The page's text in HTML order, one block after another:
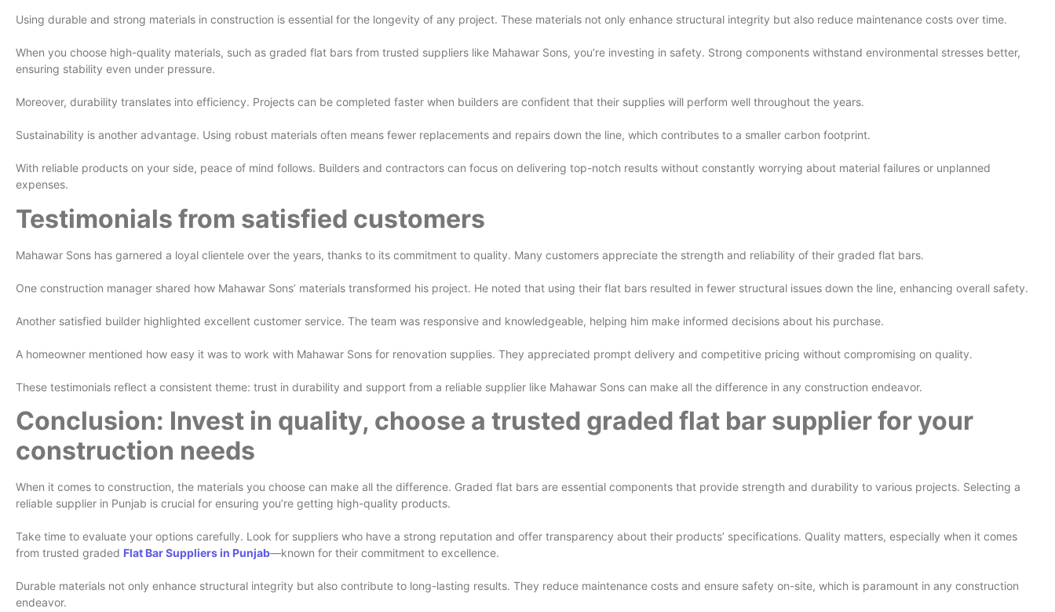
Using durable and strong materials in construction is essential for the longevity of any project. These materials not only enhance structural integrity but also reduce maintenance costs over time.
When you choose high-quality materials, such as graded flat bars from trusted suppliers like Mahawar Sons, you’re investing in safety. Strong components withstand environmental stresses better,
ensuring stability even under pressure.
Moreover, durability translates into efficiency. Projects can be completed faster when builders are confident that their supplies will perform well throughout the years.
Sustainability is another advantage. Using robust materials often means fewer replacements and repairs down the line, which contributes to a smaller carbon footprint.
With reliable products on your side, peace of mind follows. Builders and contractors can focus on delivering top-notch results without constantly worrying about material failures or unplanned
expenses.
Testimonials from satisfied customers
Mahawar Sons has garnered a loyal clientele over the years, thanks to its commitment to quality. Many customers appreciate the strength and reliability of their graded flat bars.
One construction manager shared how Mahawar Sons’ materials transformed his project. He noted that using their flat bars resulted in fewer structural issues down the line, enhancing overall safety.
Another satisfied builder highlighted excellent customer service. The team was responsive and knowledgeable, helping him make informed decisions about his purchase.
A homeowner mentioned how easy it was to work with Mahawar Sons for renovation supplies. They appreciated prompt delivery and competitive pricing without compromising on quality.
These testimonials reflect a consistent theme: trust in durability and support from a reliable supplier like Mahawar Sons can make all the difference in any construction endeavor.
Conclusion: Invest in quality, choose a trusted graded flat bar supplier for your
construction needs
When it comes to construction, the materials you choose can make all the difference. Graded flat bars are essential components that provide strength and durability to various projects. Selecting a
reliable supplier in Punjab is crucial for ensuring you’re getting high-quality products.
Take time to evaluate your options carefully. Look for suppliers who have a strong reputation and offer transparency about their products’ specifications. Quality matters, especially when it comes
from trusted graded Flat Bar Suppliers in Punjab—known for their commitment to excellence.
Durable materials not only enhance structural integrity but also contribute to long-lasting results. They reduce maintenance costs and ensure safety on-site, which is paramount in any construction
endeavor.